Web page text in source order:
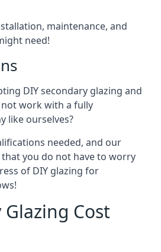
maintenance, and
need!
DIY secondary glazing and
work with a fully
like ourselves?
needed, and our
you do not have to worry
of DIY glazing for
Glazing Cost